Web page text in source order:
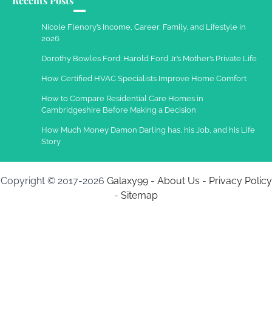
2013
Nicole Flenory’s Income, Career, Family, and Lifestyle in
2026
Dorothy Bowles Ford: Harold Ford Jr.’s Mother’s Private Life
How Certified HVAC Specialists Improve Home Comfort
How to Compare Residential Care Homes in
Cambridgeshire Before Making a Decision
How Much Money Damon Darling has, his Job, and his Life
Story
Copyright © 2017-2026 Galaxy99- About Us - Privacy Policy
- Sitemap